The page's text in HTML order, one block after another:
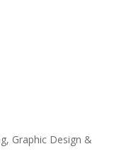
Graphic Design &